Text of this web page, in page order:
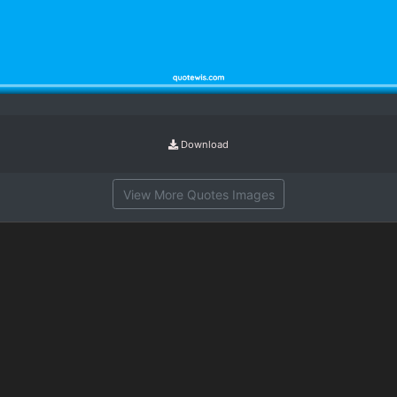
Download
View More Quotes Images